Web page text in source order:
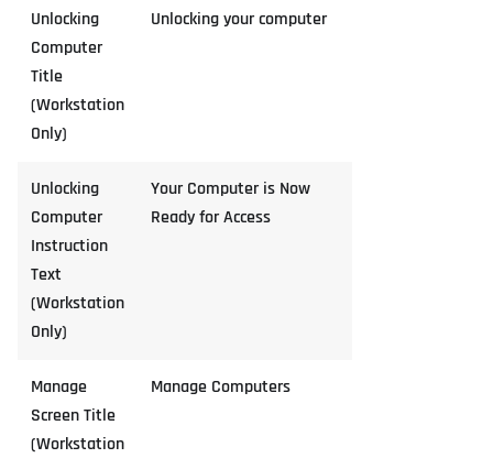
Unlocking
Computer
Title
(Workstation
Only)
Unlocking your computer
Unlocking
Computer
Instruction
Text
(Workstation
Only)
Your Computer is Now
Ready for Access
Manage
Screen Title
(Workstation
Manage Computers